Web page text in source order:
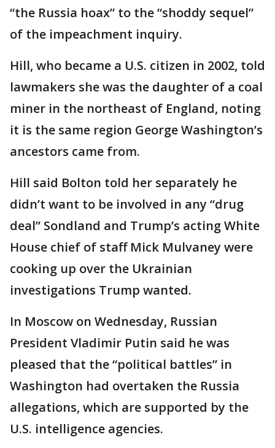
“the Russia hoax” to the “shoddy sequel”
of the impeachment inquiry.
Hill, who became a U.S. citizen in 2002, told
lawmakers she was the daughter of a coal
miner in the northeast of England, noting
it is the same region George Washington’s
ancestors came from.
Hill said Bolton told her separately he
didn’t want to be involved in any “drug
deal” Sondland and Trump’s acting White
House chief of staff Mick Mulvaney were
cooking up over the Ukrainian
investigations Trump wanted.
In Moscow on Wednesday, Russian
President Vladimir Putin said he was
pleased that the “political battles” in
Washington had overtaken the Russia
allegations, which are supported by the
U.S. intelligence agencies.